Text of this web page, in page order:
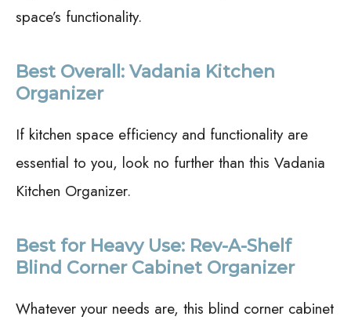
space’s functionality.
Best Overall: Vadania Kitchen
Organizer
If kitchen space efficiency and functionality are
essential to you, look no further than this Vadania
Kitchen Organizer.
Best for Heavy Use: Rev-A-Shelf
Blind Corner Cabinet Organizer
Whatever your needs are, this blind corner cabinet